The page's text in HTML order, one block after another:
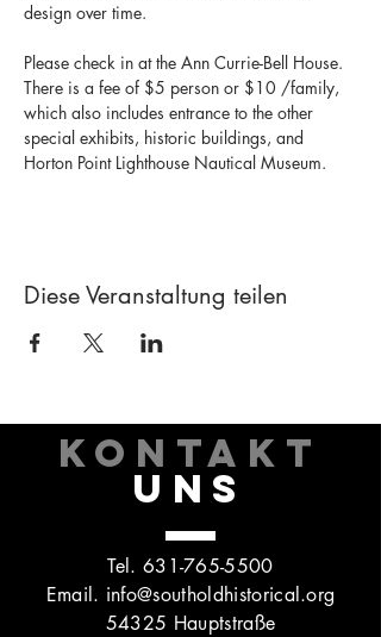
design over time.
Please check in at the Ann Currie-Bell House.
There is a fee of $5 person or $10 /family,
which also includes entrance to the other
special exhibits, historic buildings, and
Horton Point Lighthouse Nautical Museum.
Diese Veranstaltung teilen
KONTAKT
UNS
Tel. 631-765-5500
Email. info@southoldhistorical.org
54325 Hauptstraße